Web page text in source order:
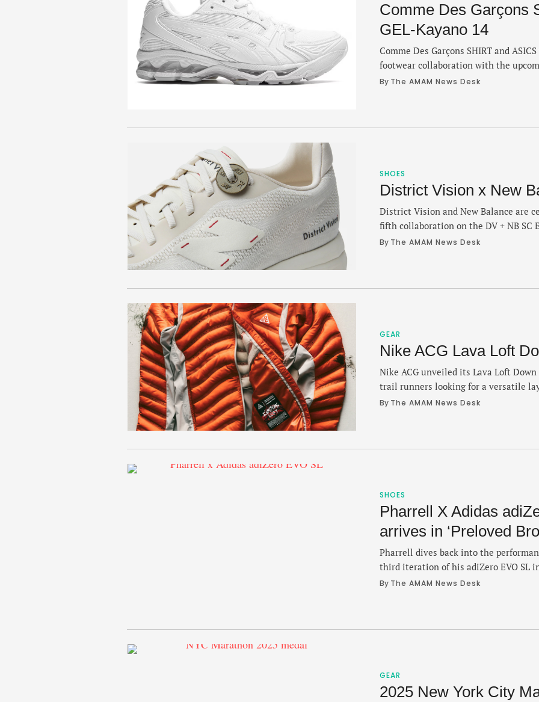
Comme Des Garçons
GEL-Kayano 14
Comme Des Garçons SHIRT and
footwear collaboration with the
leans heavily into a fashion aesthetic
By The AMAM News Desk
SHOES
District Vision x New
District Vision and New Balance are
fifth collaboration on the DV + NB SC
FuelCell SuperComp Elite V5 that
By The AMAM News Desk
GEAR
Nike ACG Lava Loft
Nike ACG unveiled its Lava Loft
trail runners looking for a versatile
effective in unpredictable conditions
By The AMAM News Desk
SHOES
Pharrell X Adidas
arrives in ‘Preloved
Pharrell dives back into the
third iteration of his adiZero EVO SL
the for the fall. The colorway leans
By The AMAM News Desk
GEAR
2025 New York City